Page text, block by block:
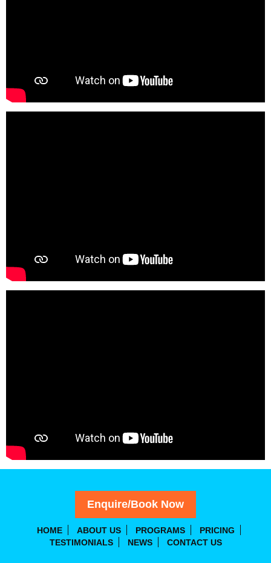
Enquire/Book Now
HOME ABOUT US PROGRAMS
PRICING
TESTIMONIALS
NEWS CONTACT US